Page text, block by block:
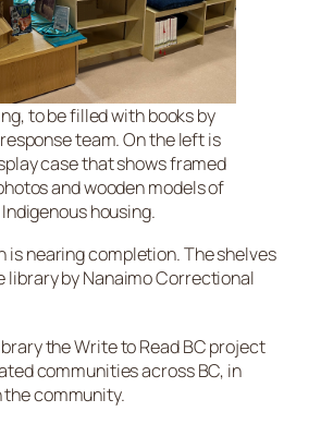
to be filled with books by
team. On the left is
case that shows framed
and wooden models of
housing.
is nearing completion. The shelves
library by Nanaimo Correctional
the Write to Read BC project
communities across BC, in
community.